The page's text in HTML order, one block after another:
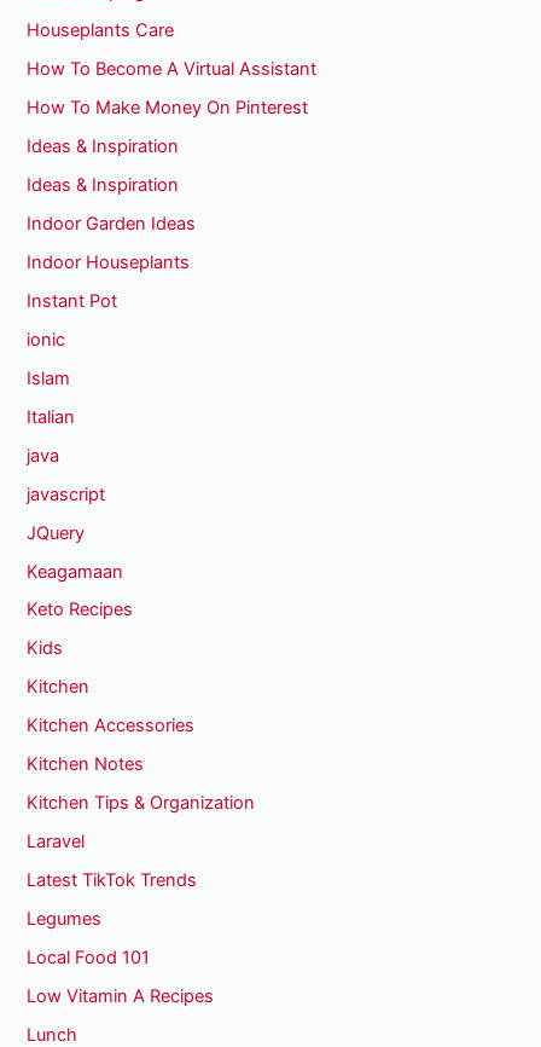
Houseplants Care
How To Become A Virtual Assistant
How To Make Money On Pinterest
Ideas & Inspiration
Ideas & Inspiration
Indoor Garden Ideas
Indoor Houseplants
Instant Pot
ionic
Islam
Italian
java
javascript
JQuery
Keagamaan
Keto Recipes
Kids
Kitchen
Kitchen Accessories
Kitchen Notes
Kitchen Tips & Organization
Laravel
Latest TikTok Trends
Legumes
Local Food 101
Low Vitamin A Recipes
Lunch